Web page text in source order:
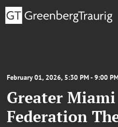
February 01, 2026, 5:30 PM - 9:00
Greater Miami
Federation